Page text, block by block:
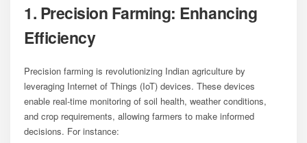
1. Precision Farming: Enhancing
Efficiency
Precision farming is revolutionizing Indian agriculture by
leveraging Internet of Things (IoT) devices. These devices
enable real-time monitoring of soil health, weather conditions,
and crop requirements, allowing farmers to make informed
decisions. For instance: